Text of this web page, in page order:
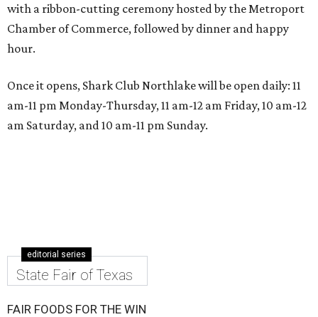
with a ribbon-cutting ceremony hosted by the Metroport
Chamber of Commerce, followed by dinner and happy
hour.
Once it opens, Shark Club Northlake will be open daily: 11
am-11 pm Monday-Thursday, 11 am-12 am Friday, 10 am-12
am Saturday, and 10 am-11 pm Sunday.
editorial series
State Fair of Texas
FAIR FOODS FOR THE WIN